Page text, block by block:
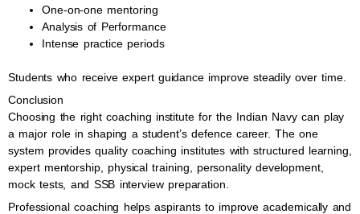
One-on-one mentoring
Analysis of Performance
Intense practice periods
Students who receive expert guidance improve steadily over time.
Conclusion
Choosing the right coaching institute for the Indian Navy can play
a major role in shaping a student’s defence career. The one
system provides quality coaching institutes with structured learning,
expert mentorship, physical training, personality development,
mock tests, and SSB interview preparation.
Professional coaching helps aspirants to improve academically and